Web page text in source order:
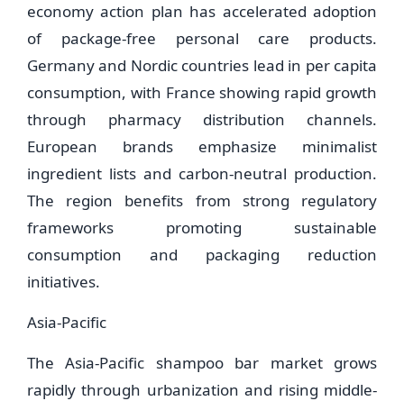
economy action plan has accelerated adoption
of package-free personal care products.
Germany and Nordic countries lead in per capita
consumption, with France showing rapid growth
through pharmacy distribution channels.
European brands emphasize minimalist
ingredient lists and carbon-neutral production.
The region benefits from strong regulatory
frameworks promoting sustainable
consumption and packaging reduction
initiatives.
Asia-Pacific
The Asia-Pacific shampoo bar market grows
rapidly through urbanization and rising middle-